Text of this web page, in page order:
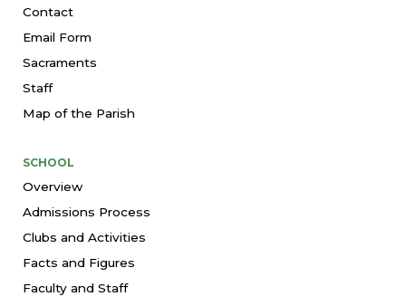
Contact
Email Form
Sacraments
Staff
Map of the Parish
SCHOOL
Overview
Admissions Process
Clubs and Activities
Facts and Figures
Faculty and Staff